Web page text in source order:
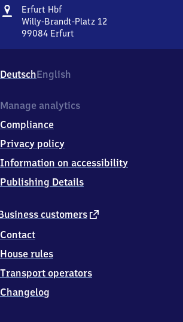
Address
Erfurt HbfErfurt
Hauptbahnhof
Willy-Brandt-Platz 12
99084 Erfurt
Willy-
Brandt-
12,
9
0
4
Erfurt
DeutschEnglish
customers external
Contact
House rules
Transport operators
Changelog
Manage analytics
Compliance
Privacy policy
Information on accessibility
Publishing Details